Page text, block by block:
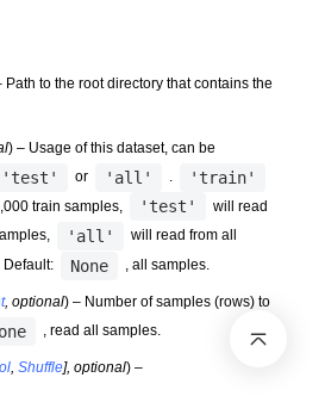
Path to the root directory that contains the
) – Usage of this dataset, can be
'test' or 'all' . 'train'
train samples, 'test'
will read
'all'
will read from all
Default:
None , all samples.
,optional) – Number of samples (rows) to
, read all samples.
,Shuffle],optional) –